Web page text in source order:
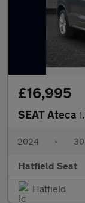
£16,995
SEAT Ateca
2024 •
Hatfield Seat
Hatfield